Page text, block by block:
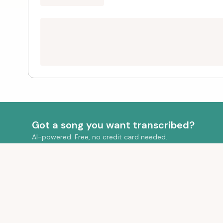
Got a song you want transcribed?
AI-powered. Free, no credit card needed.